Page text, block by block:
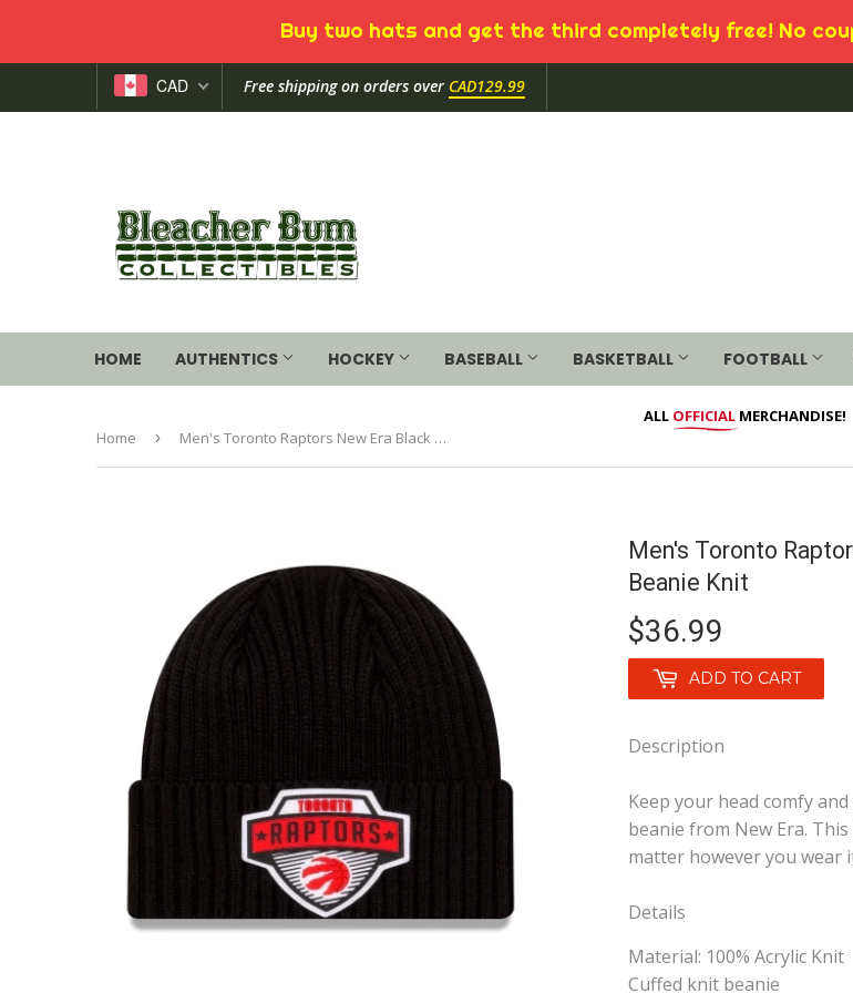
Buy two hats and get the third completely free! No
CAD Free shipping on orders over CAD129.99
HOME AUTHENTICS HOCKEY BASEBALL BASKETBALL FOOTBALL
ALL OFFICIALMERCHANDISE!
Home
› Men's Toronto Raptors New Era Black 2020 NBA Tip-Off Official Toque Beanie Knit
Men's Toronto
Beanie Knit
$36.99
ADD TO CART
Description
Keep your head comfy
beanie from New Era.
matter however you wear
Details
Material: 100% Acrylic Knit
Cuffed knit beanie